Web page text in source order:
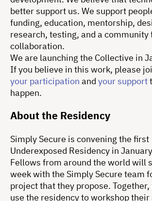
better support us. We support
funding, education, mentorship,
research, testing, and a community
collaboration.
We are launching the Collective in
If you believe in this work, please
your participation and your support
happen.
About the Residency
Simply Secure is convening the first
Underexposed Residency in
Fellows from around the world will
week with the Simply Secure team
project that they propose.
use the residency to workshop